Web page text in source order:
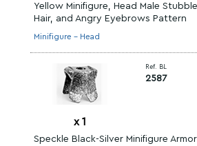
Yellow Minifigure, Head Male
Hair, and Angry Eyebrows Pattern
Minifigure - Head
x 1
Ref. BL
2587
Speckle Black-Silver Minifigure